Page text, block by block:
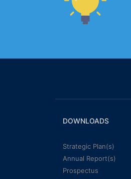
DOWNLOADS
Strategic Plan(s)
Annual Report(s)
Prospectus